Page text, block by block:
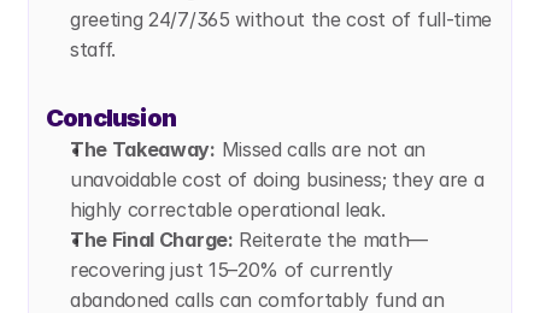
greeting 24/7/365 without the cost of full-time
staff.
Conclusion
The Takeaway: Missed calls are not an
unavoidable cost of doing business; they are a
highly correctable operational leak.
The Final Charge: Reiterate the math—
recovering just 15–20% of currently
abandoned calls can comfortably fund an